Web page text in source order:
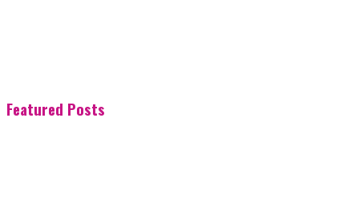
Featured Posts